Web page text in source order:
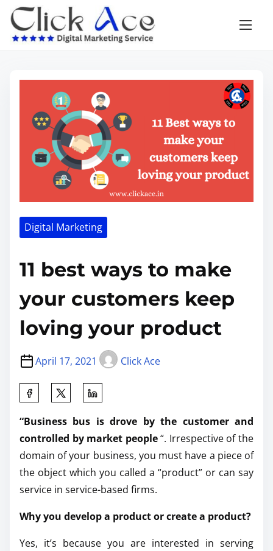
Digital Marketing
11 best ways to make
your customers keep
loving your product
April 17, 2021 Click Ace
“Business bus is drove by the customer and
controlled by market people“. Irrespective of the
domain of your business, you must have a piece of
the object which you called a “product” or can say
service in service-based firms.
Why you develop a product or create a product?
Yes, it’s because you are interested in serving